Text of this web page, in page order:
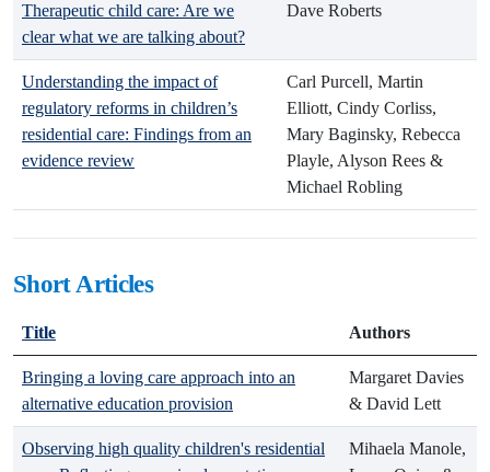
Therapeutic child care: Are we
clear what we are talking about?
Dave Roberts
Understanding the impact of
regulatory reforms in children’s
residential care: Findings from an
evidence review
Carl Purcell, Martin
Elliott, Cindy Corliss,
Mary Baginsky, Rebecca
Playle, Alyson Rees &
Michael Robling
Short Articles
Title Authors
Bringing a loving care approach into an
alternative education provision
Margaret Davies
& David Lett
Observing high quality children's residential
Mihaela Manole,